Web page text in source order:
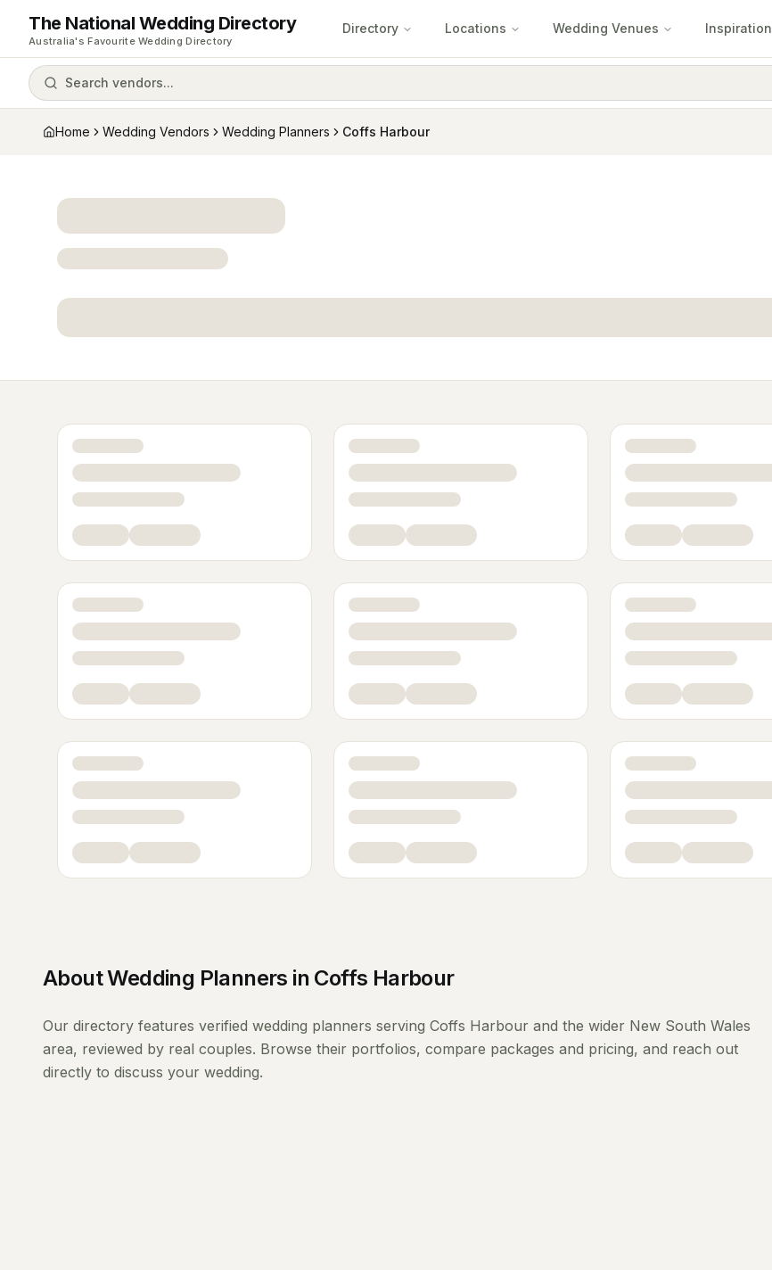
The National Wedding Directory
Australia's Favourite Wedding Directory
Directory Locations Wedding Venues Inspiration
Search vendors...
Home Wedding Vendors Wedding Planners Coffs Harbour
AboutWedding Planners in Coffs Harbour
Our directory features verified wedding planners serving Coffs Harbour and the wider New South Wales
area, reviewed by real couples. Browse their portfolios, compare packages and pricing, and reach out
directly to discuss your wedding.